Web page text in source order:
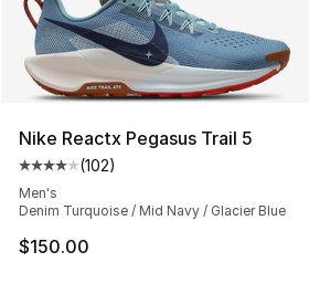
Nike Reactx Pegasus Trail 5
Average customer rating - [4 out
(102)
Men's
Denim Turquoise / Mid Navy / Glacier Blue
$150.00